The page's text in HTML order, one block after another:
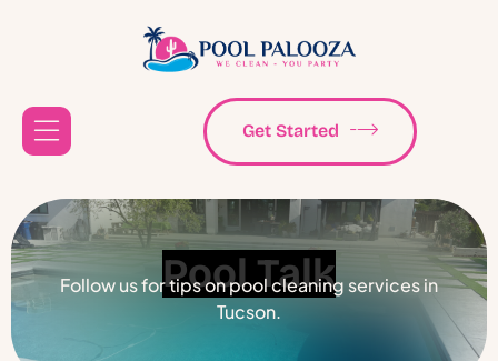
Get Started
Pool Talk
Follow us for tips on pool cleaning services in
Tucson.